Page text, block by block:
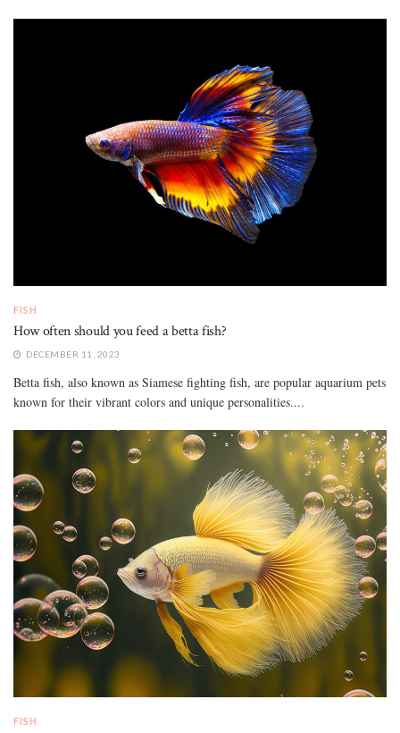
FISH
How often should you feed a betta fish?
DECEMBER 11, 2023
Betta fish, also known as Siamese fighting fish, are popular aquarium pets
known for their vibrant colors and unique personalities....
FISH